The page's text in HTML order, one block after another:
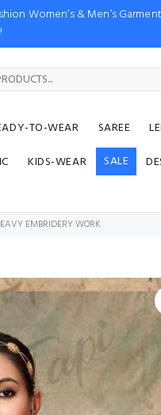
Women’s & Men’s
TO-WEAR SAREE
KIDS-WEAR SALE
EMBRIDERY WORK